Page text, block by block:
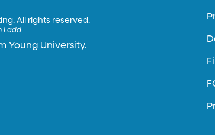
All rights reserved.
Ladd
Young University.